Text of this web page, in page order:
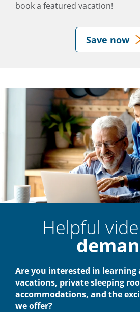
book a featured vacation!
Save now
Helpful
Are you interested in
vacations, private sleeping
accommodations, and the
we offer?